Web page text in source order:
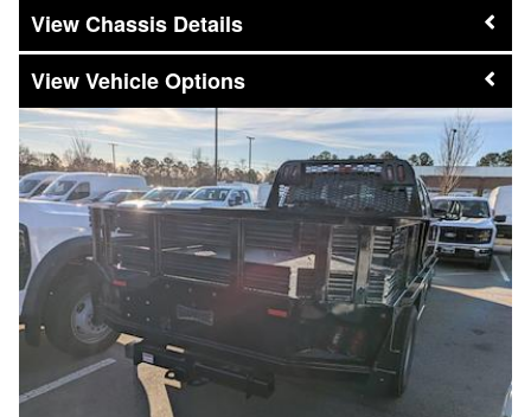
Chassis Details
Vehicle Options